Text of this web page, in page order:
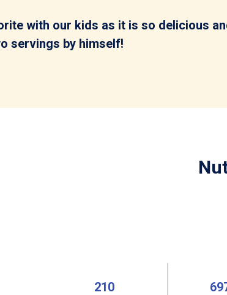
with our kids as it is so delicious
servings by himself!
210